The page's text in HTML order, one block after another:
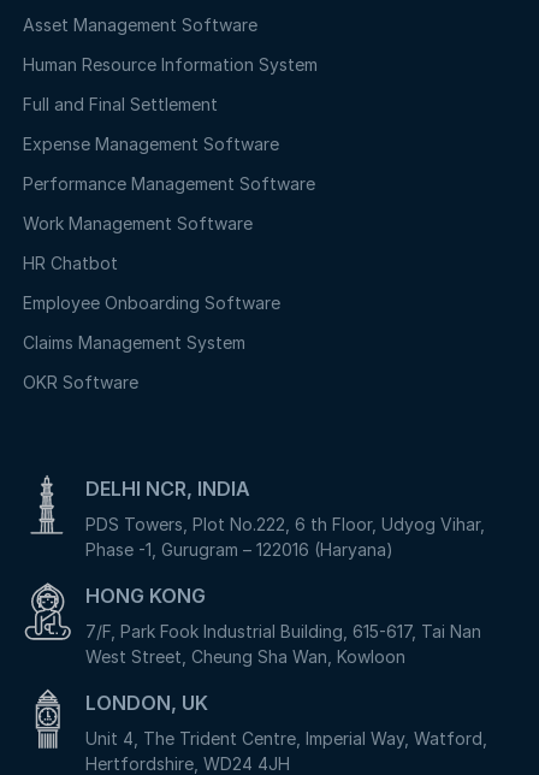
Asset Management Software
Human Resource Information System
Full and Final Settlement
Expense Management Software
Performance Management Software
Work Management Software
HR Chatbot
Employee Onboarding Software
Claims Management System
OKR Software
DELHI NCR, INDIA
PDS Towers, Plot No.222, 6 th Floor, Udyog Vihar,
Phase -1, Gurugram – 122016 (Haryana)
HONG KONG
7/F, Park Fook Industrial Building, 615-617, Tai Nan
West Street, Cheung Sha Wan, Kowloon
LONDON, UK
Unit 4, The Trident Centre, Imperial Way, Watford,
Hertfordshire, WD24 4JH